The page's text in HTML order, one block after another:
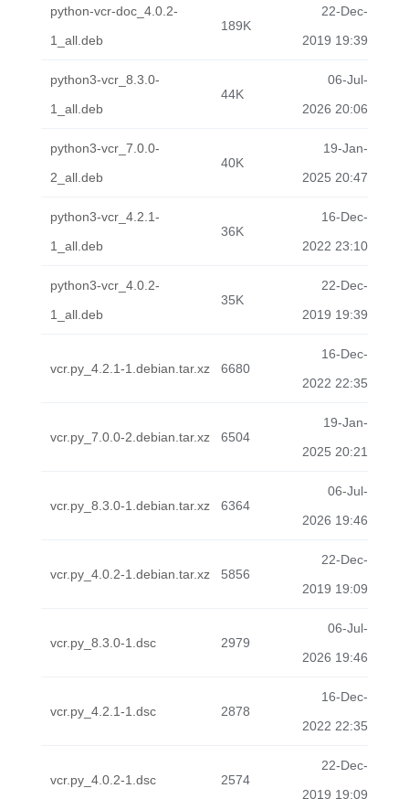
python-vcr-doc_4.0.2-
1_all.deb
189K
22-Dec-
2019 19:39
python3-vcr_8.3.0-
1_all.deb
44K
06-Jul-
2026 20:06
python3-vcr_7.0.0-
2_all.deb
40K
19-Jan-
2025 20:47
python3-vcr_4.2.1-
1_all.deb
36K
16-Dec-
2022 23:10
python3-vcr_4.0.2-
1_all.deb
35K
22-Dec-
2019 19:39
vcr.py_4.2.1-1.debian.tar.xz 6680
16-Dec-
2022 22:35
vcr.py_7.0.0-2.debian.tar.xz 6504
19-Jan-
2025 20:21
vcr.py_8.3.0-1.debian.tar.xz 6364
06-Jul-
2026 19:46
vcr.py_4.0.2-1.debian.tar.xz 5856
22-Dec-
2019 19:09
vcr.py_8.3.0-1.dsc 2979
06-Jul-
2026 19:46
vcr.py_4.2.1-1.dsc 2878
16-Dec-
2022 22:35
vcr.py_4.0.2-1.dsc 2574
22-Dec-
2019 19:09